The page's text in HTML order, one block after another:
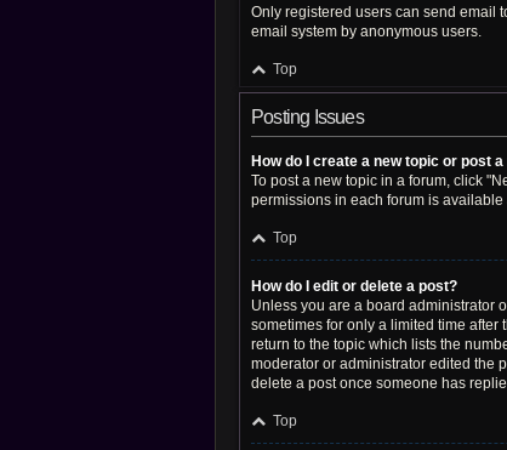
Only registered users can send email
email system by anonymous users.
Top
Posting Issues
How do I create a new topic or post
To post a new topic in a forum, click
permissions in each forum is
Top
How do I edit or delete a post?
Unless you are a board administrator
sometimes for only a limited time
return to the topic which lists the
moderator or administrator edited the
delete a post once someone has
Top